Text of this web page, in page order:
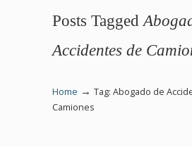
Posts Tagged
Accidentes de
Home → Tag: Abogado de
Camiones